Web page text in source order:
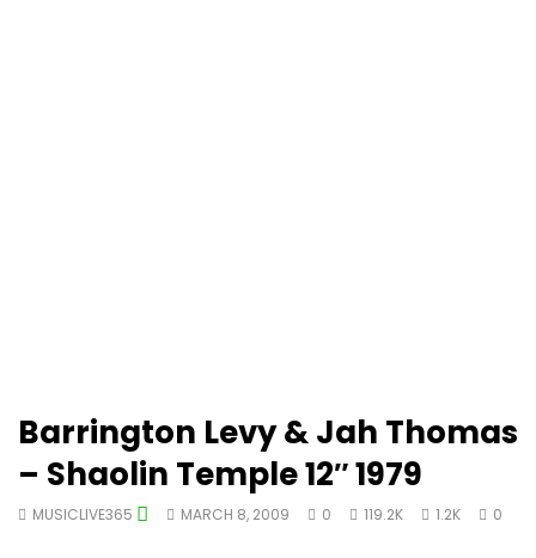
Barrington Levy & Jah Thomas
– Shaolin Temple 12″ 1979
MUSICLIVE365 MARCH 8, 2009 0 119.2K 1.2K 0